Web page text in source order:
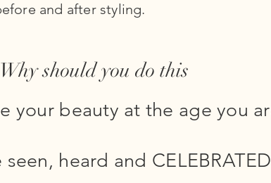
and after styling.
Why should you do this
your beauty at the age you
seen, heard and CELEBRATED